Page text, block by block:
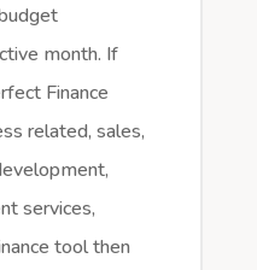
month. If
Finance
related, sales,
services,
tool then